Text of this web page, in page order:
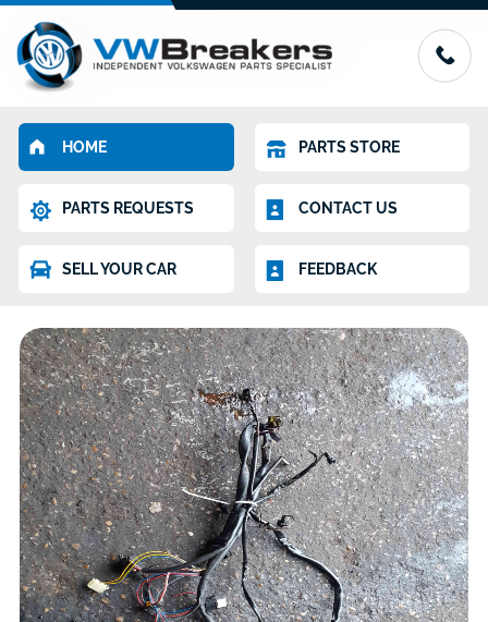
HOME PARTS STORE
PARTS REQUESTS CONTACT US
SELL YOUR CAR FEEDBACK